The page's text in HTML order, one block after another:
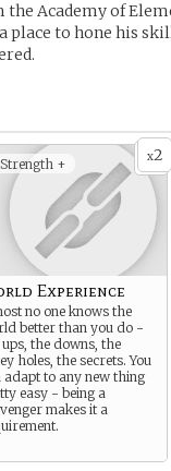
Academy of
to hone his
x2
Strength +
Experience
no one knows the
better than you do -
the downs, the
holes, the secrets. You
adapt to any new thing
easy - being a
makes it a